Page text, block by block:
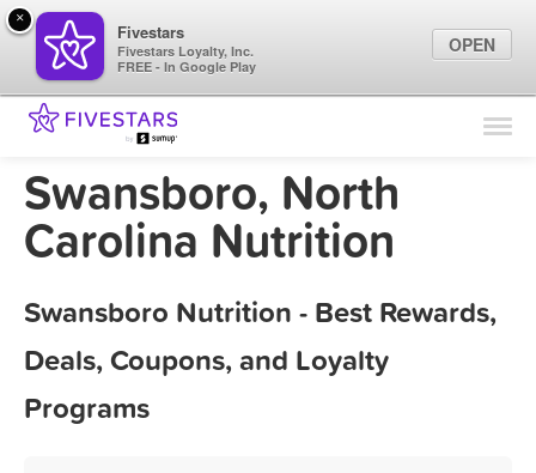
Find Locations
Marketing Tips
Swansboro, North
Carolina Nutrition
Swansboro Nutrition - Best Rewards,
Deals, Coupons, and Loyalty
Programs
×
Fivestars
Fivestars Loyalty, Inc.
FREE - In Google Play
OPEN